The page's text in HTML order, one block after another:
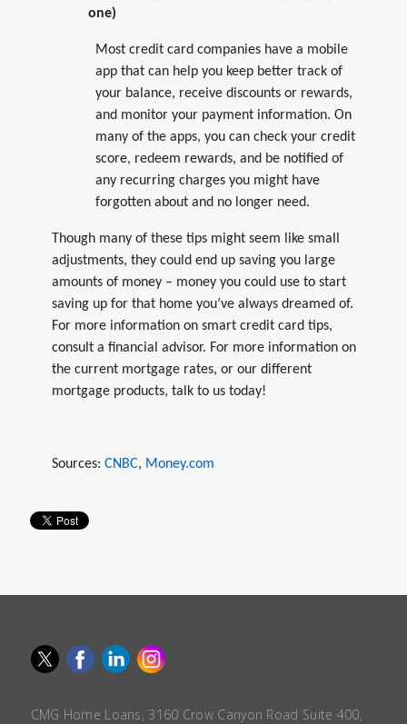
one)
Most credit card companies have a mobile
app that can help you keep better track of
your balance, receive discounts or rewards,
and monitor your payment information. On
many of the apps, you can check your credit
score, redeem rewards, and be notified of
any recurring charges you might have
forgotten about and no longer need.
Though many of these tips might seem like small
adjustments, they could end up saving you large
amounts of money – money you could use to start
saving up for that home you’ve always dreamed of.
For more information on smart credit card tips,
consult a financial advisor. For more information on
the current mortgage rates, or our different
mortgage products, talk to us today!
Sources: CNBC, Money.com
CMG Home Loans, 3160 Crow Canyon Road Suite 400,